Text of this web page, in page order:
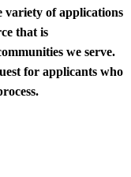
variety of applications
that is
we serve.
for applicants who